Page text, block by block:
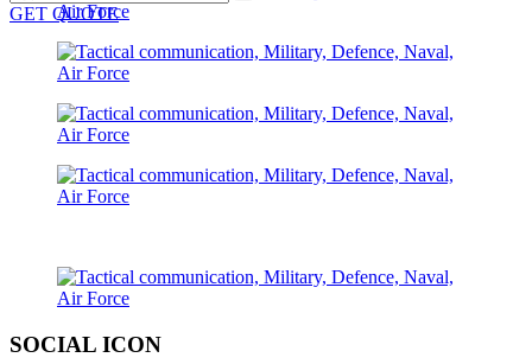
GET QUOTE
SOCIAL ICON